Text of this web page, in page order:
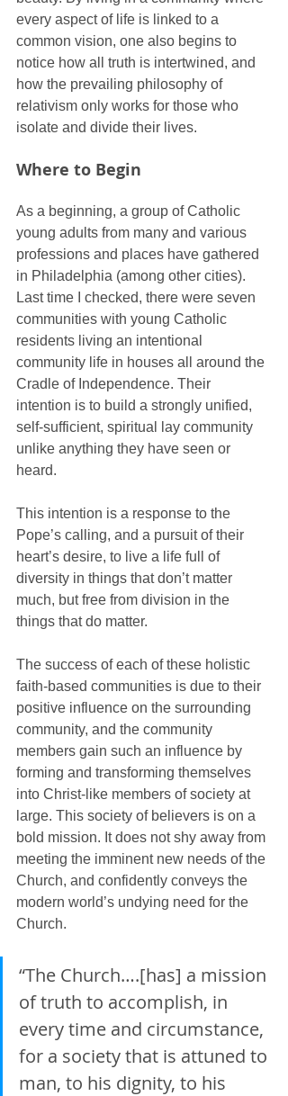
every aspect of life is linked to a
common vision, one also begins to
notice how all truth is intertwined, and
how the prevailing philosophy of
relativism only works for those who
isolate and divide their lives.
Where to Begin
As a beginning, a group of Catholic
young adults from many and various
professions and places have gathered
in Philadelphia (among other cities).
Last time I checked, there were seven
communities with young Catholic
residents living an intentional
community life in houses all around the
Cradle of Independence. Their
intention is to build a strongly unified,
self-sufficient, spiritual lay community
unlike anything they have seen or
heard.
This intention is a response to the
Pope’s calling, and a pursuit of their
heart’s desire, to live a life full of
diversity in things that don’t matter
much, but free from division in the
things that do matter.
The success of each of these holistic
faith-based communities is due to their
positive influence on the surrounding
community, and the community
members gain such an influence by
forming and transforming themselves
into Christ-like members of society at
large. This society of believers is on a
bold mission. It does not shy away from
meeting the imminent new needs of the
Church, and confidently conveys the
modern world’s undying need for the
Church.
“The Church….[has] a mission
of truth to accomplish, in
every time and circumstance,
for a society that is attuned to
man, to his dignity, to his